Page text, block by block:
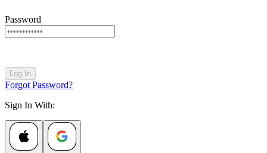
Password
Log In
Forgot Password?
Sign In With: